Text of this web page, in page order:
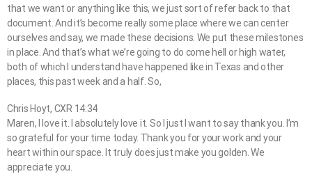
that we want or anything like this, we just sort of refer back to that
document. And it’s become really some place where we can center
ourselves and say, we made these decisions. We put these milestones
in place. And that’s what we’re going to do come hell or high water,
both of which I understand have happened like in Texas and other
places, this past week and a half. So,
Chris Hoyt, CXR 14:34
Maren, I love it. I absolutely love it. So I just I want to say thank you. I’m
so grateful for your time today. Thank you for your work and your
heart within our space. It truly does just make you golden. We
appreciate you.